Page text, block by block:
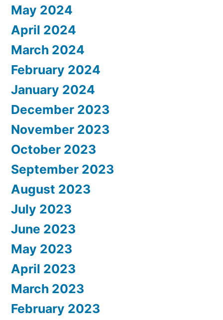
May 2024
April 2024
March 2024
February 2024
January 2024
December 2023
November 2023
October 2023
September 2023
August 2023
July 2023
June 2023
May 2023
April 2023
March 2023
February 2023